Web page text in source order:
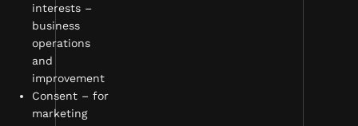
interests –
business
operations
and
improvement
Consent – for
marketing